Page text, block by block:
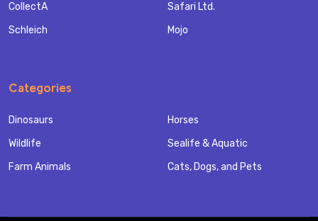
CollectA
Schleich
Safari Ltd.
Mojo
Categories
Dinosaurs
Wildlife
Farm Animals
Horses
Sealife & Aquatic
Cats, Dogs, and Pets